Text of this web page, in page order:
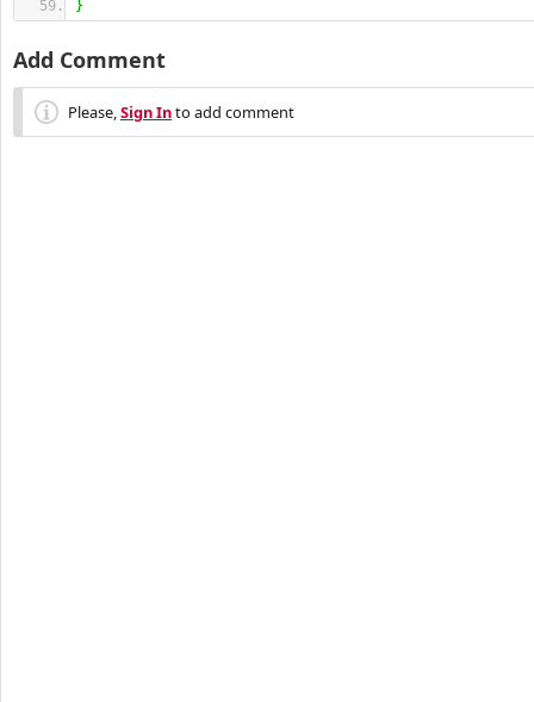
}
Add Comment
Please,Sign Into add comment